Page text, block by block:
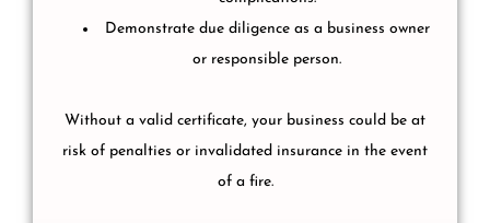
Demonstrate due diligence as a business owner
or responsible person.
Without a valid certificate, your business could be at
risk of penalties or invalidated insurance in the event
of a fire.